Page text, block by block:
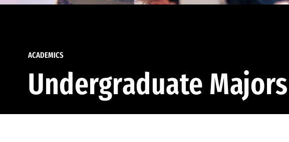
ACADEMICS
Undergraduate